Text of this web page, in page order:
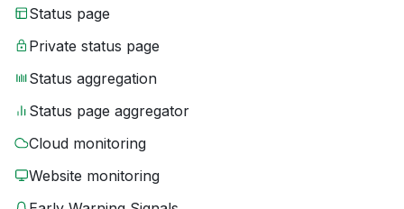
Status page
Private status page
Status aggregation
Status page aggregator
Cloud monitoring
Website monitoring